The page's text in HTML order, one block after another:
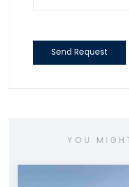
Send Request
YOU